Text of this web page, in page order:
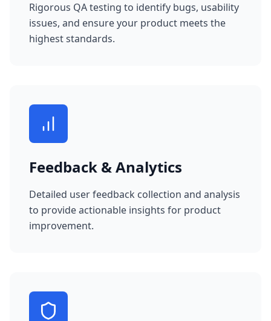
Rigorous QA testing to identify bugs, usability
issues, and ensure your product meets the
highest standards.
Feedback & Analytics
Detailed user feedback collection and analysis
to provide actionable insights for product
improvement.